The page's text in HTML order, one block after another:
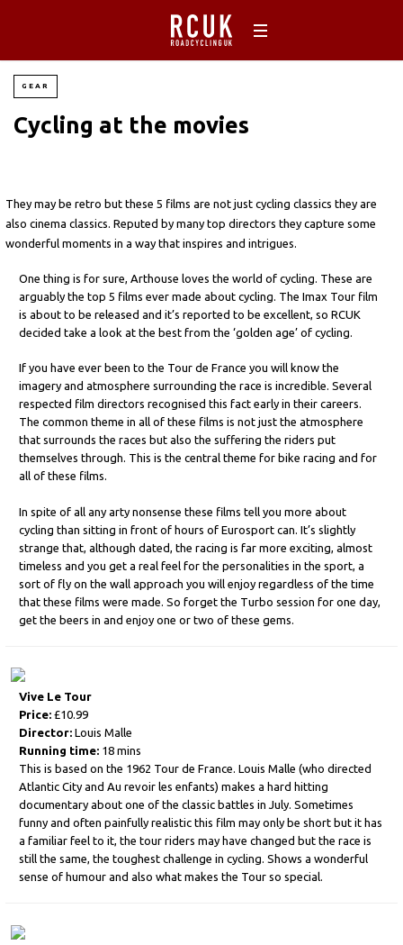
GEAR
Cycling at the movies
They may be retro but these 5 films are not just cycling classics they are
also cinema classics. Reputed by many top directors they capture some
wonderful moments in a way that inspires and intrigues.
One thing is for sure, Arthouse loves the world of cycling. These are
arguably the top 5 films ever made about cycling. The Imax Tour film
is about to be released and it’s reported to be excellent, so RCUK
decided take a look at the best from the ‘golden age’ of cycling.
If you have ever been to the Tour de France you will know the
imagery and atmosphere surrounding the race is incredible. Several
respected film directors recognised this fact early in their careers.
The common theme in all of these films is not just the atmosphere
that surrounds the races but also the suffering the riders put
themselves through. This is the central theme for bike racing and for
all of these films.
In spite of all any arty nonsense these films tell you more about
cycling than sitting in front of hours of Eurosport can. It’s slightly
strange that, although dated, the racing is far more exciting, almost
timeless and you get a real feel for the personalities in the sport, a
sort of fly on the wall approach you will enjoy regardless of the time
that these films were made. So forget the Turbo session for one day,
get the beers in and enjoy one or two of these gems.
Vive Le Tour
Price:£10.99
Director: Louis Malle
Running time: 18 mins
This is based on the 1962 Tour de France. Louis Malle (who directed
Atlantic City and Au revoir les enfants) makes a hard hitting
documentary about one of the classic battles in July. Sometimes
funny and often painfully realistic this film may only be short but it has
a familiar feel to it, the tour riders may have changed but the race is
still the same, the toughest challenge in cycling. Shows a wonderful
sense of humour and also what makes the Tour so special.